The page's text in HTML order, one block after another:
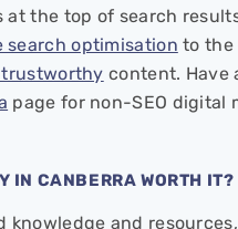
at the top of search
search optimisation to the
content. Have
page for non-SEO digital
IN CANBERRA WORTH IT?
knowledge and